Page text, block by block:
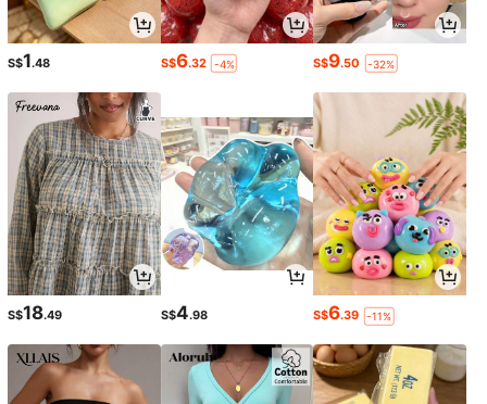
S$1.48 S$6.32 -4% S$9.50 -32%
S$18.49 S$4.98 S$6.39 -11%